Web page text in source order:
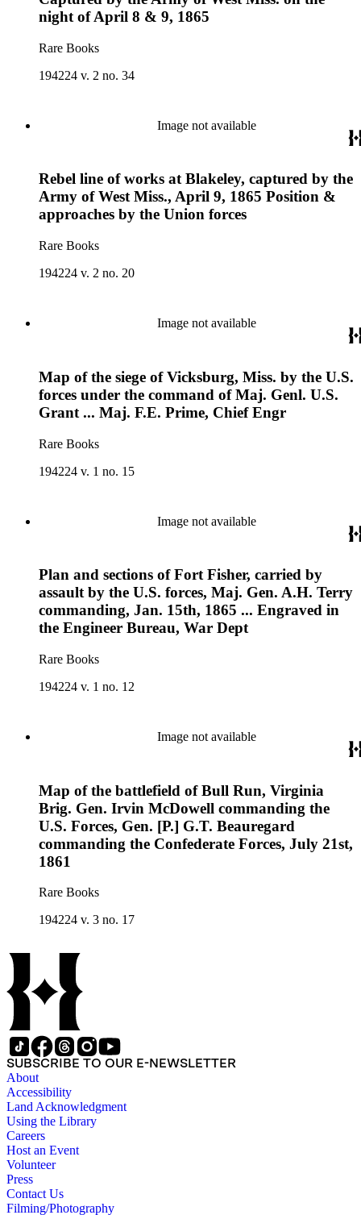
night of April 8 & 9, 1865
Rare Books
194224 v. 2 no. 34
Image not available
Rebel line of works at Blakeley, captured by the
Army of West Miss., April 9, 1865 Position &
approaches by the Union forces
Rare Books
194224 v. 2 no. 20
Image not available
Map of the siege of Vicksburg, Miss. by the U.S.
forces under the command of Maj. Genl. U.S.
Grant ... Maj. F.E. Prime, Chief Engr
Rare Books
194224 v. 1 no. 15
Image not available
Plan and sections of Fort Fisher, carried by
assault by the U.S. forces, Maj. Gen. A.H. Terry
commanding, Jan. 15th, 1865 ... Engraved in
the Engineer Bureau, War Dept
Rare Books
194224 v. 1 no. 12
Image not available
Map of the battlefield of Bull Run, Virginia
Brig. Gen. Irvin McDowell commanding the
U.S. Forces, Gen. [P.] G.T. Beauregard
commanding the Confederate Forces, July 21st,
1861
Rare Books
194224 v. 3 no. 17
SUBSCRIBE TO OUR E-NEWSLETTER
About
Accessibility
Land Acknowledgment
Using the Library
Careers
Host an Event
Volunteer
Press
Contact Us
Filming/Photography